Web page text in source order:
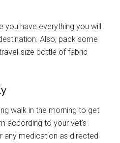
you have everything you will
Also, pack some
size bottle of fabric
walk in the morning to get
according to your vet’s
any medication as directed